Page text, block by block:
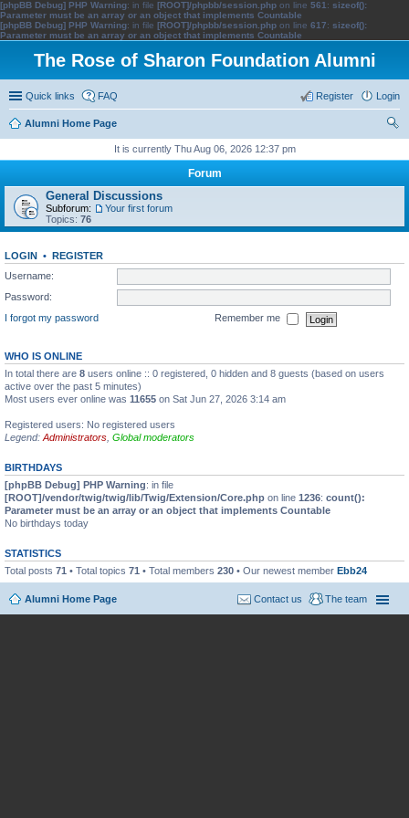
[phpBB Debug] PHP Warning: in file [ROOT]/phpbb/session.php on line 561 : sizeof():
Parameter must be an array or an object that implements Countable
[phpBB Debug] PHP Warning: in file [ROOT]/phpbb/session.php on line 617: sizeof():
Parameter must be an array or an object that implements Countable
The Rose of Sharon Foundation Alumni
Quick links FAQ Login
Register
Alumni Home Page
It is currently Thu Aug 06, 2026 12:37 pm
Forum
General Discussions
Subforum:
Your first forum
Topics: 76
LOGIN • REGISTER
Username:
Password:
I forgot my password
Remember me
WHO IS ONLINE
In total there are 8 users online :: 0 registered, 0 hidden and 8 guests (based on users
active over the past 5 minutes)
Most users ever online was 11655 on Sat Jun 27, 2026 3:14 am
Registered users: No registered users
Legend: Administrators Global moderators
BIRTHDAYS
[phpBB Debug] PHP Warning: in file
[ROOT]/vendor/twig/twig/lib/Twig/Extension/Core.php on line 1236: count():
Parameter must be an array or an object that implements Countable
No birthdays today
STATISTICS
Total posts 71 • Total topics 71 • Total members 230 • Our newest member Ebb24
Alumni Home Page The team
Contact us